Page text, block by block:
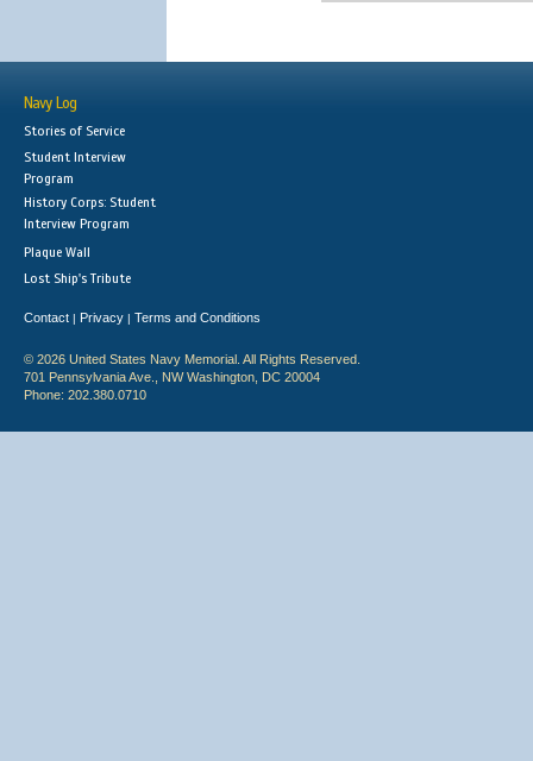
Navy Log
Stories of Service
Student Interview
Program
History Corps: Student
Interview Program
Plaque Wall
Lost Ship's Tribute
Contact | Privacy | Terms and Conditions
© 2026 United States Navy Memorial. All Rights Reserved.
701 Pennsylvania Ave., NW Washington, DC 20004
Phone: 202.380.0710